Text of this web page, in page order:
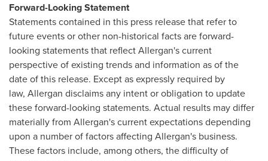
Forward-Looking Statement
Statements contained in this press release that refer to
future events or other non-historical facts are forward-
looking statements that reflect Allergan's current
perspective of existing trends and information as of the
date of this release. Except as expressly required by
law, Allergan disclaims any intent or obligation to update
these forward-looking statements. Actual results may differ
materially from Allergan's current expectations depending
upon a number of factors affecting Allergan's business.
These factors include, among others, the difficulty of